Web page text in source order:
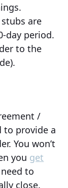
are
day period.
to the
/
to provide a
You won’t
you get
to
close.